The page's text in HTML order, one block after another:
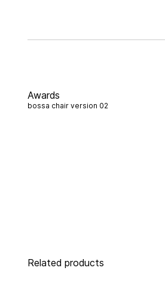
Awards
bossa chair version 02
Related products